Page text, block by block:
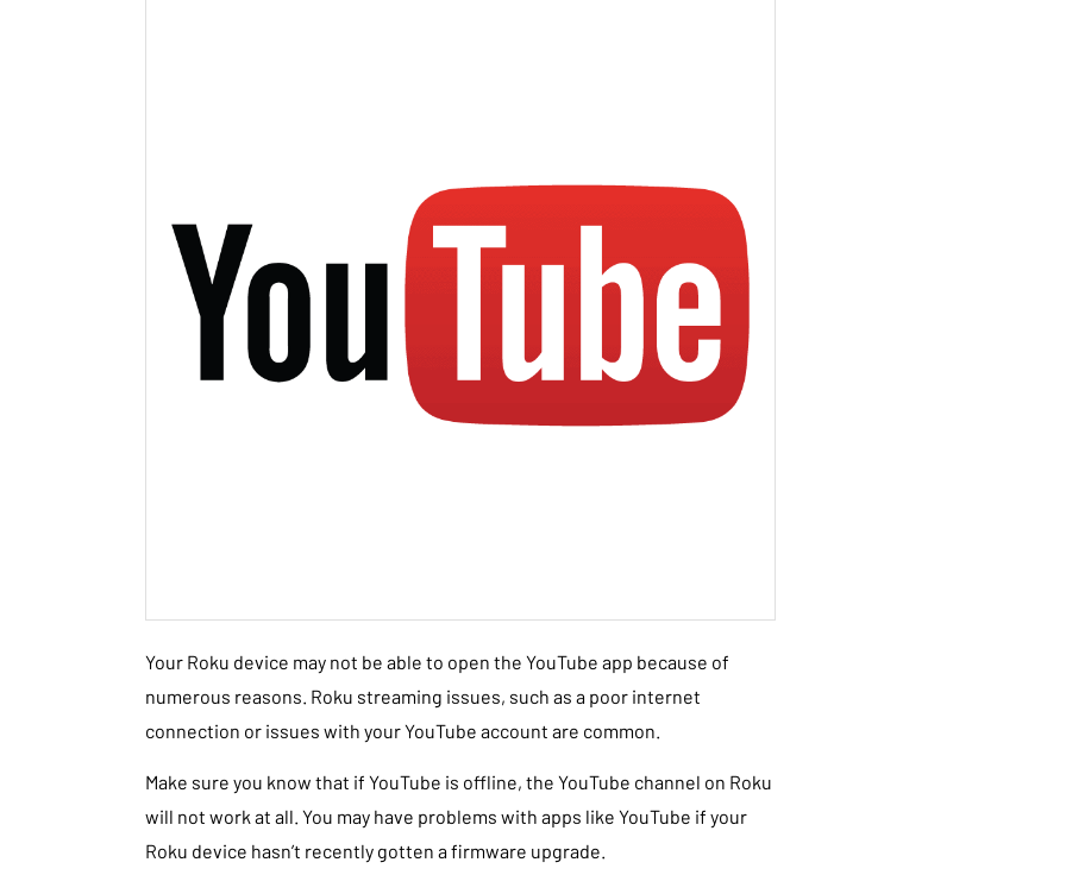
Your Roku device may not be able to open the YouTube app because of
numerous reasons. Roku streaming issues, such as a poor internet
connection or issues with your YouTube account are common.
Make sure you know that if YouTube is offline, the YouTube channel on Roku
will not work at all. You may have problems with apps like YouTube if your
Roku device hasn’t recently gotten a firmware upgrade.